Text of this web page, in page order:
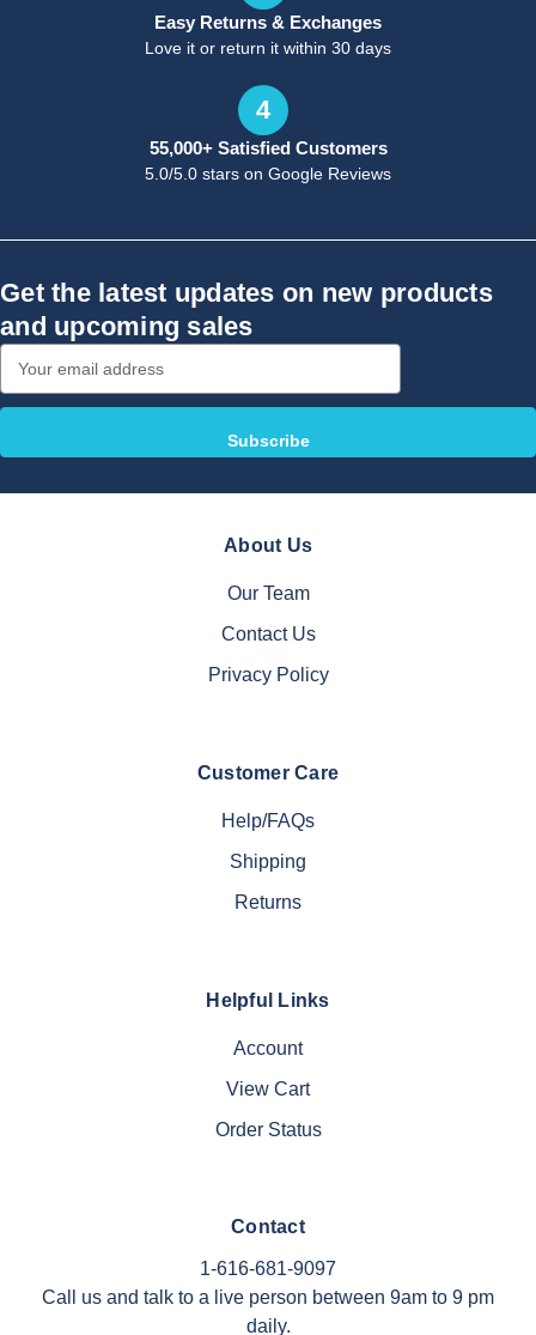
Easy Returns & Exchanges
Love it or return it within 30 days
4
55,000+ Satisfied Customers
5.0/5.0 stars on Google Reviews
Get the latest updates on new products
and upcoming sales
Address
About Us
Our Team
Contact Us
Privacy Policy
Customer Care
Help/FAQs
Shipping
Returns
Helpful Links
Account
View Cart
Order Status
Contact
1-616-681-9097
Call us and talk to a live person between 9am to 9 pm
daily.